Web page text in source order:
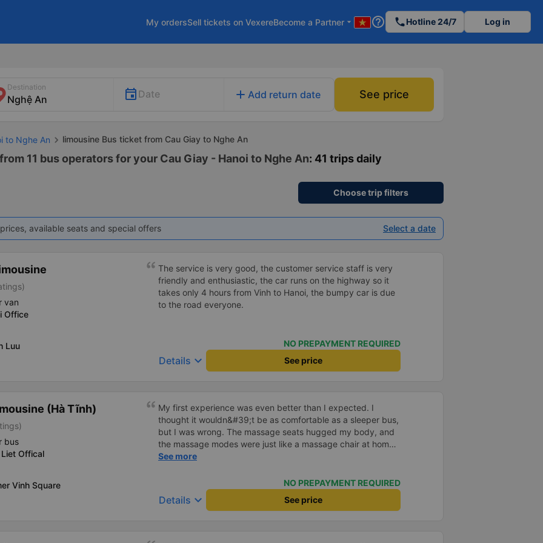
My ordersSell tickets on VexereBecome a Partner arrow_drop_down help_outline phoneHotline 24/7 Log in
Destination
Date add Add return date See price
to Nghe An limousine Bus ticket from Cau Giay to Nghe An
11 bus operators for your Cau Giay - Hanoi to Nghe An: 41 trips daily
Choose trip filters
available seats and special offers Select a date
van
Office
Luu
The service is very good, the customer service staff is very
friendly and enthusiastic, the car runs on the highway so it
takes only 4 hours from Vinh to Hanoi, the bumpy car is due
to the road everyone.
NO PREPAYMENT REQUIRED
Details keyboard_arrow_down See price
(Hà Tĩnh)
bus
Offical
Vinh Square
My first experience was even better than I expected. I
thought it wouldn&#39;t be as comfortable as a sleeper bus,
but I was wrong. The massage seats hugged my body, and
the massage modes were just like a massage chair at home.
The driver was safe and careful, so even though I was sitting
truly a wonderful trip, and I promise myself I&#39;ll be a
regular customer of this bus company for future trips.
See more
NO PREPAYMENT REQUIRED
Details keyboard_arrow_down See price